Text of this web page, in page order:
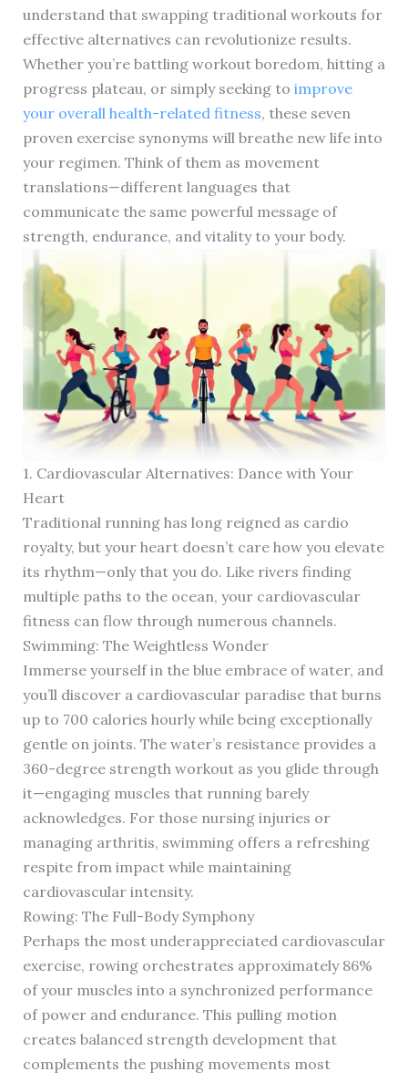
understand that swapping traditional workouts for
effective alternatives can revolutionize results.
Whether you’re battling workout boredom, hitting a
progress plateau, or simply seeking to improve
your overall health-related fitness, these seven
proven exercise synonyms will breathe new life into
your regimen. Think of them as movement
translations—different languages that
communicate the same powerful message of
strength, endurance, and vitality to your body.
1. Cardiovascular Alternatives: Dance with Your
Heart
Traditional running has long reigned as cardio
royalty, but your heart doesn’t care how you elevate
its rhythm—only that you do. Like rivers finding
multiple paths to the ocean, your cardiovascular
fitness can flow through numerous channels.
Swimming: The Weightless Wonder
Immerse yourself in the blue embrace of water, and
you’ll discover a cardiovascular paradise that burns
up to 700 calories hourly while being exceptionally
gentle on joints. The water’s resistance provides a
360-degree strength workout as you glide through
it—engaging muscles that running barely
acknowledges. For those nursing injuries or
managing arthritis, swimming offers a refreshing
respite from impact while maintaining
cardiovascular intensity.
Rowing: The Full-Body Symphony
Perhaps the most underappreciated cardiovascular
exercise, rowing orchestrates approximately 86%
of your muscles into a synchronized performance
of power and endurance. This pulling motion
creates balanced strength development that
complements the pushing movements most